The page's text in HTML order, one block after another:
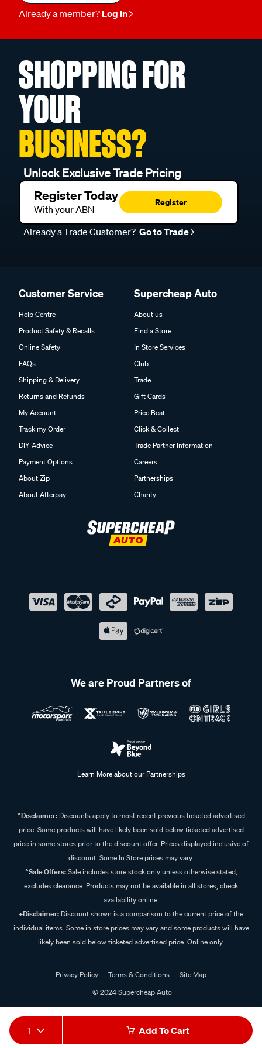
1 Add To Cart
Already a member? Log in
SHOPPING FOR
YOUR
BUSINESS?
Unlock Exclusive Trade Pricing
Register Today
With your ABN
Register
Already a Trade Customer? Go to Trade
Customer Service
Help Centre
Product Safety & Recalls
Online Safety
FAQs
Shipping & Delivery
Returns and Refunds
My Account
Track my Order
DIY Advice
Payment Options
About Zip
About Afterpay
Supercheap Auto
About us
Find a Store
In Store Services
Club
Trade
Gift Cards
Price Beat
Click & Collect
Trade Partner Information
Careers
Partnerships
Charity
We are Proud Partners of
Learn More about our Partnerships
^Disclaimer:Discounts apply to most recent previous ticketed advertised
price. Some products will have likely been sold below ticketed advertised
price in some stores prior to the discount offer. Prices displayed inclusive of
discount. Some In Store prices may vary.
^Sale Offers:Sale includes store stock only unless otherwise stated,
excludes clearance. Products may not be available in all stores, check
availability online.
+Disclaimer: Discount shown is a comparison to the current price of the
individual items. Some in store prices may vary and some products will have
likely been sold below ticketed advertised price. Online only.
Privacy Policy Terms & Conditions
Site Map
© 2024 Supercheap Auto